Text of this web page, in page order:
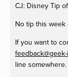
CJ: Disney Tip
No tip this week
If you want to
line somewhere.